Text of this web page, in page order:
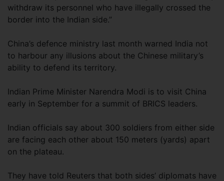
withdraw its personnel who have illegally crossed the
border into the Indian side.”
China’s defence ministry last month warned India not
to harbour any illusions about the Chinese military’s
ability to defend its territory.
Indian Prime Minister Narendra Modi is to visit China
early in September for a summit of BRICS leaders.
Indian officials say about 300 soldiers from either side
are facing each other about 150 meters (yards) apart
on the plateau.
They have told Reuters that both sides’ diplomats have